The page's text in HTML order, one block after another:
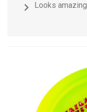
Looks amazing